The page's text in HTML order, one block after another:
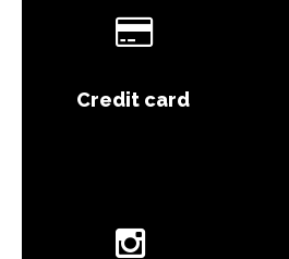
Credit card